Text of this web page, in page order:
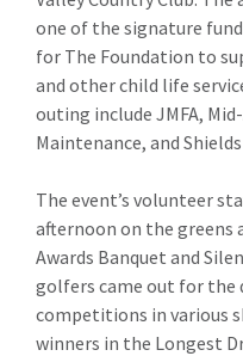
one of the signature
for The Foundation to
and other child life
outing include JMFA,
Maintenance, and
The event’s volunteer
afternoon on the greens
Awards Banquet and
golfers came out for the
competitions in various
winners in the Longest